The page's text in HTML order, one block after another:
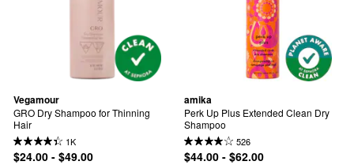
Vegamour
GRO Dry Shampoo for Thinning
Hair
1K
$24.00 - $49.00
amika
Perk Up Plus Extended Clean Dry
Shampoo
526
$44.00 - $62.00